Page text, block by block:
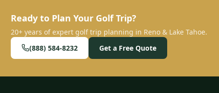
Ready to Plan Your Golf Trip?
20+ years of expert golf trip planning in Reno & Lake Tahoe.
(888) 584-8232
Get a Free Quote